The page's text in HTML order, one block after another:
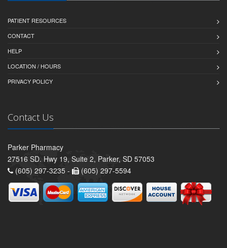
PATIENT RESOURCES
CONTACT
HELP
LOCATION / HOURS
PRIVACY POLICY
Contact Us
Parker Pharmacy
27516 SD. Hwy 19, Suite 2, Parker, SD 57053
(605) 297-3235 -
(605) 297-5594